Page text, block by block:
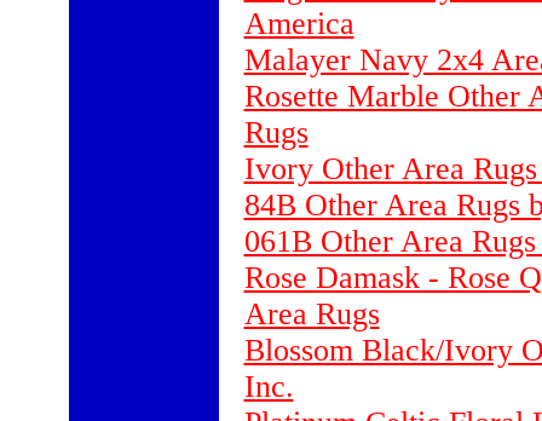
America
Malayer Navy 2x4
Rosette Marble Other
Rugs
Ivory Other Area
84B Other Area Rugs
061B Other Area
Rose Damask - Rose
Area Rugs
Blossom Black/Ivory
Inc.